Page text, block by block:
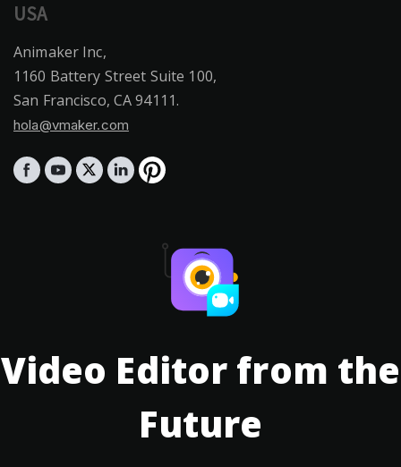
USA
Animaker Inc,
1160 Battery Street Suite 100,
San Francisco, CA 94111.
hola@vmaker.com
Video Editor from the
Future